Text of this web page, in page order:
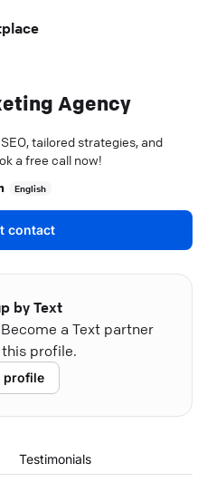
Agency
tailored strategies, and
a free call now!
English
contact
by Text
a Text partner
profile.
profile
Testimonials